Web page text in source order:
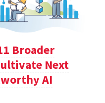
Broader
Next
AI